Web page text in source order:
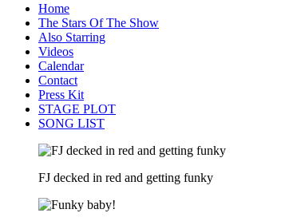
Home
The Stars Of The Show
Also Starring
Videos
Calendar
Contact
Press Kit
STAGE PLOT
SONG LIST
FJ decked in red and getting funky